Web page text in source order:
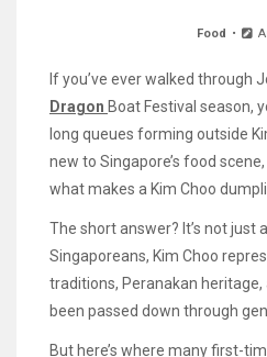
Food
If you’ve ever walked through
Dragon Boat Festival season,
long queues forming outside
new to Singapore’s food
what makes a Kim Choo
The short answer? It’s not just
Singaporeans, Kim Choo
traditions, Peranakan
been passed down through
But here’s where many first-